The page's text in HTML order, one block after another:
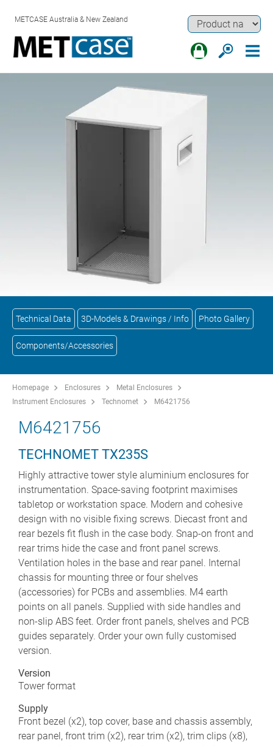
METCASE Australia & New Zealand
Technical Data 3D-Models & Drawings / Info Photo Gallery
Components/Accessories
Homepage Enclosures
Metal Enclosures
Instrument Enclosures
Technomet M6421756
M6421756
TECHNOMET TX235S
Highly attractive tower style aluminium enclosures for
instrumentation. Space-saving footprint maximises
tabletop or workstation space. Modern and cohesive
design with no visible fixing screws. Diecast front and
rear bezels fit flush in the case body. Snap-on front and
rear trims hide the case and front panel screws.
Ventilation holes in the base and rear panel. Internal
chassis for mounting three or four shelves
(accessories) for PCBs and assemblies. M4 earth
points on all panels. Supplied with side handles and
non-slip ABS feet. Order front panels, shelves and PCB
guides separately. Order your own fully customised
version.
Version
Tower format
Supply
Front bezel (x2), top cover, base and chassis assembly,
rear panel, front trim (x2), rear trim (x2), trim clips (x8),